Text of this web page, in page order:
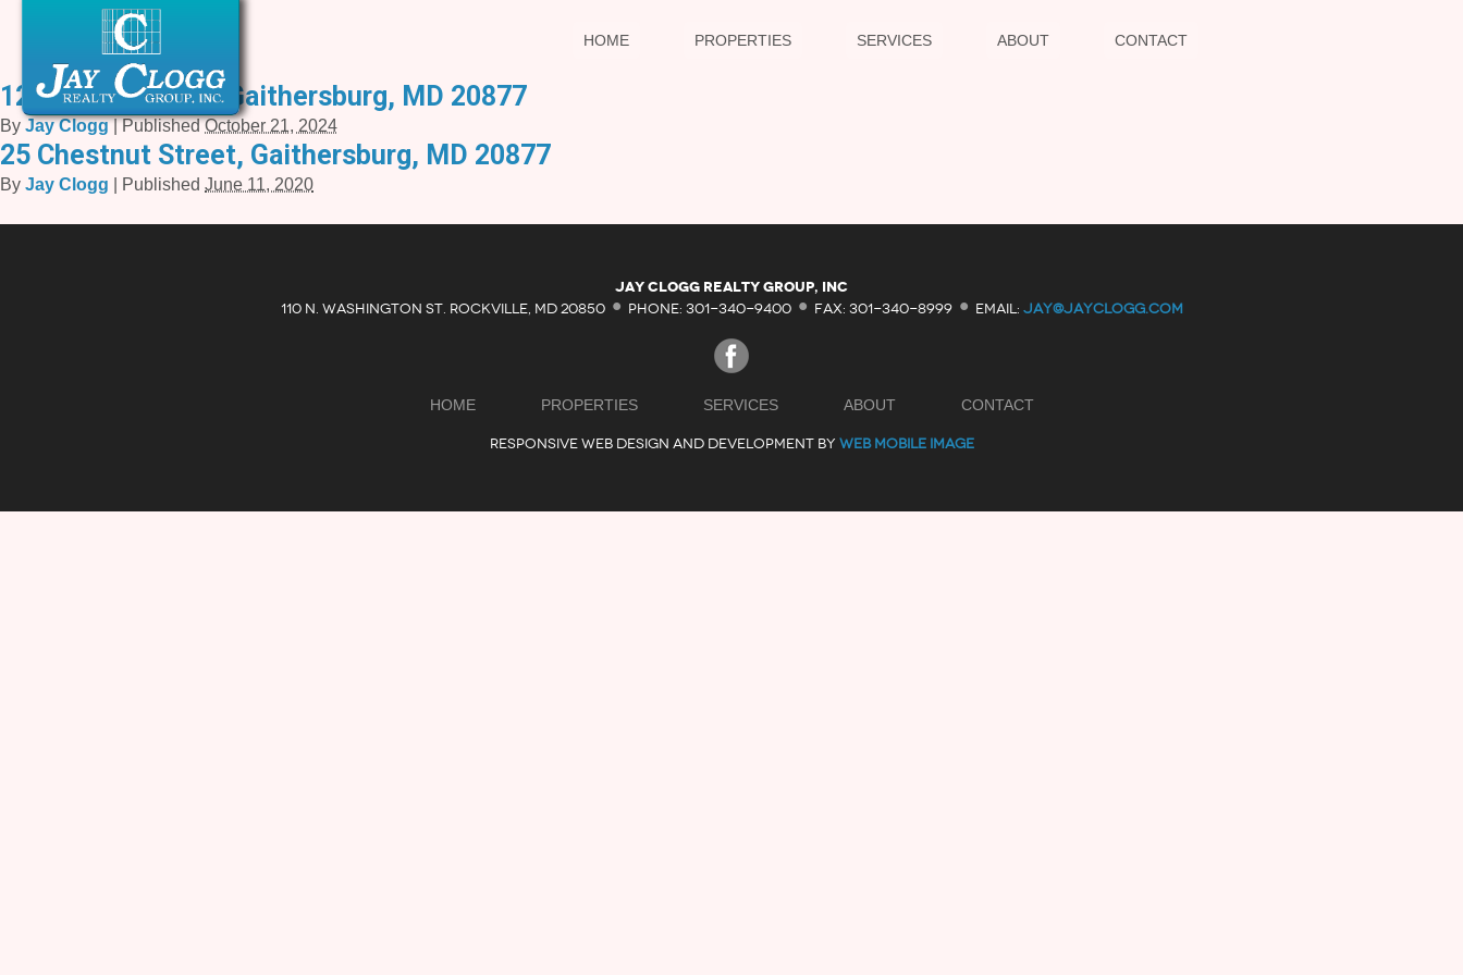
HOME PROPERTIES SERVICES ABOUT CONTACT
12 Meem Avenue, Gaithersburg, MD 20877
By Jay Clogg |PublishedOctober 21, 2024
25 Chestnut Street, Gaithersburg, MD 20877
By Jay Clogg Published June 11, 2020
Jay Clogg Realty Group, Inc
110 N. WASHINGTON ST. ROCKVILLE, MD 20850 · PHONE: 301-340-9400· FAX: 301-340-8999 · EMAIL: JAY@JAYCLOGG.COM
HOME PROPERTIES SERVICES ABOUT CONTACT
RESPONSIVE WEB DESIGN AND DEVELOPMENT BY WEB MOBILE IMAGE